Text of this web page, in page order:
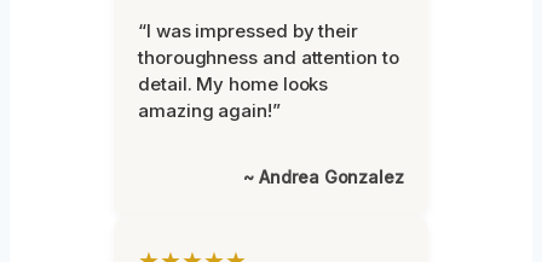
“I was impressed by their
thoroughness and attention to
detail. My home looks
amazing again!”
~ Andrea Gonzalez